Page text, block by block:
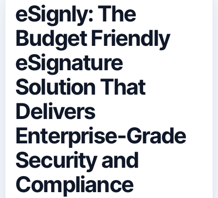
eSignly: The
Budget Friendly
eSignature
Solution That
Delivers
Enterprise-Grade
Security and
Compliance